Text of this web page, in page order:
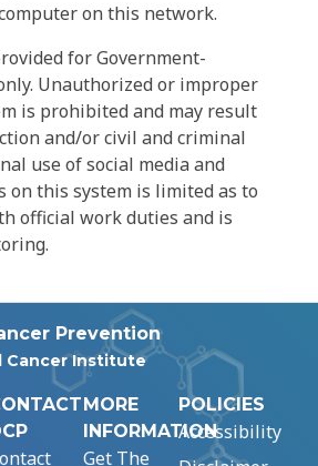
on this network.
for Government-
Unauthorized or improper
is prohibited and may result
and/or civil and criminal
use of social media and
on this system is limited as to
official work duties and is
Prevention
Cancer Institute
MORE
INFORMATION
Get The
POLICIES
Accessibility